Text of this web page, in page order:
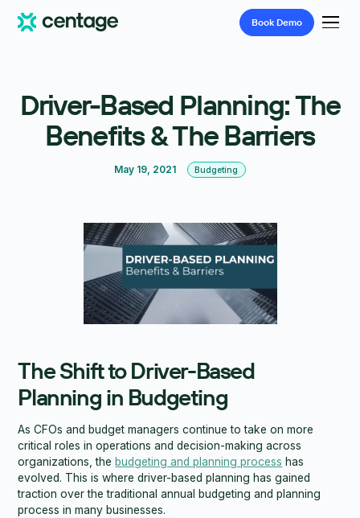
Book Demo
Driver-Based Planning: The
Benefits & The Barriers
May 19, 2021 Budgeting
The Shift to Driver-Based
Planning in Budgeting
As CFOs and budget managers continue to take on more
critical roles in operations and decision-making across
organizations, the budgeting and planning process has
evolved. This is where driver-based planning has gained
traction over the traditional annual budgeting and planning
process in many businesses.